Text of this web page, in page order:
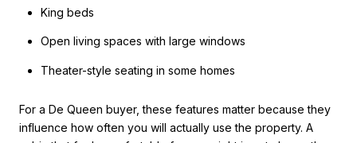
King beds
Open living spaces with large windows
Theater-style seating in some homes
For a De Queen buyer, these features matter because they
influence how often you will actually use the property. A